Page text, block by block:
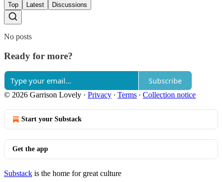
Top Latest Discussions
No posts
Ready for more?
Subscribe
© 2026 Garrison Lovely · Privacy ∙ Terms ∙ Collection notice
Start your Substack
Get the app
Substack is the home for great culture